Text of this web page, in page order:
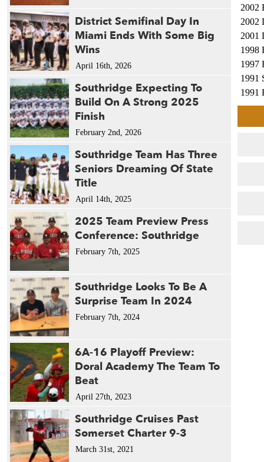
District Semifinal Day In
Miami Ends With Some Big
Wins
April 16th, 2026
Southridge Expecting To
Build On A Strong 2025
Finish
February 2nd, 2026
Southridge Team Has Three
Seniors Dreaming Of State
Title
April 14th, 2025
2025 Team Preview Press
Conference: Southridge
February 7th, 2025
Southridge Looks To Be A
Surprise Team In 2024
February 7th, 2024
6A-16 Playoff Preview:
Doral Academy The Team To
Beat
April 27th, 2023
Southridge Cruises Past
Somerset Charter 9-3
March 31st, 2021
2002
2002
2001
1998
1997
1991
1991
1987